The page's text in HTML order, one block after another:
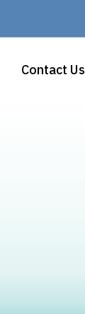
Contact Us